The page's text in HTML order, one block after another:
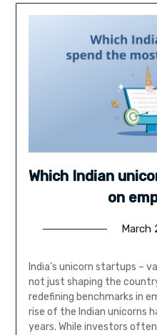
Which Indian
on
March
India’s unicorn startups –
not just shaping the
redefining benchmarks in
rise of the Indian unicorns
years. While investors